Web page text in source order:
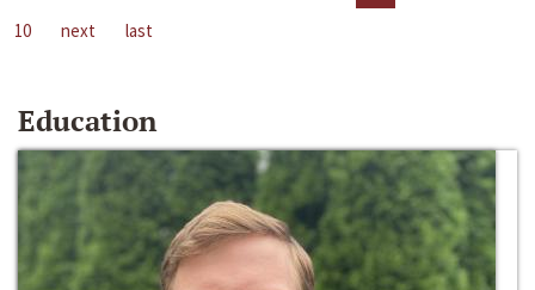
10
next last
Education